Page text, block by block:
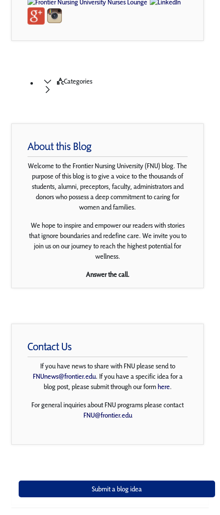
Categories
About this Blog
Welcome to the Frontier Nursing University (FNU) blog. The
purpose of this blog is to give a voice to the thousands of
students, alumni, preceptors, faculty, administrators and
donors who possess a deep commitment to caring for
women and families.
We hope to inspire and empower our readers with stories
that ignore boundaries and redefine care. We invite you to
join us on our journey to reach the highest potential for
wellness.
Answer the call.
Contact Us
If you have news to share with FNU please send to
FNUnews@frontier.edu. If you have a specific idea for a
blog post, please submit through our formhere.
For general inquiries about FNU programs please contact
FNU@frontier.edu